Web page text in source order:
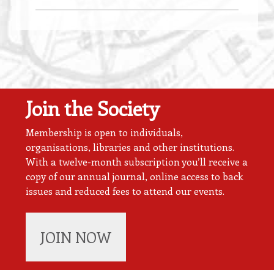
Join the Society
Membership is open to individuals,
organisations, libraries and other institutions.
With a twelve-month subscription you’ll receive a
copy of our annual journal, online access to back
issues and reduced fees to attend our events.
JOIN NOW